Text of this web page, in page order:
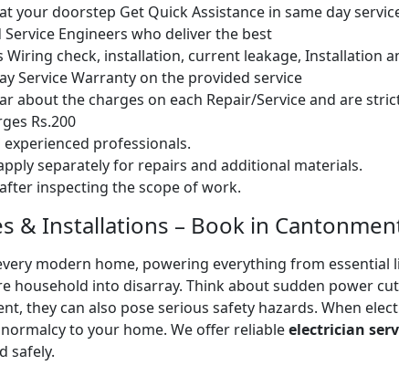
your doorstep Get Quick Assistance in same day
Engineers who deliver the best
Wiring check, installation, current leakage, Installation
Service Warranty on the provided service
about the charges on each Repair/Service and are
Rs.200
professionals.
separately for repairs and additional materials.
inspecting the scope of work.
& Installations – Book in
modern home, powering everything from
household into disarray. Think about sudden power
they can also pose serious safety hazards. When
to your home. We offer reliableelectrician
safely.